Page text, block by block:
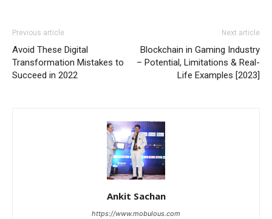
Previous article
Avoid These Digital
Transformation Mistakes to
Succeed in 2022
Next article
Blockchain in Gaming Industry
– Potential, Limitations & Real-
Life Examples [2023]
Ankit Sachan
https://www.mobulous.com